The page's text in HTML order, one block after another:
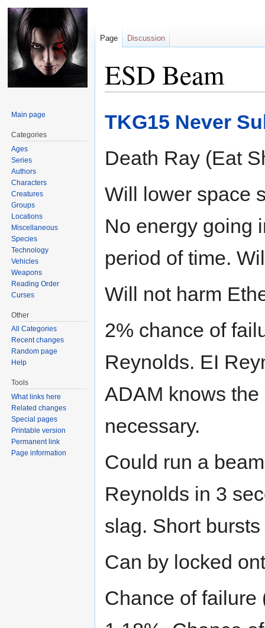
ESD Beam
to
to
TKG15 Never
Death Ray (Eat
Will lower space
No energy going
period of time.
Will not harm
2% chance of
Reynolds. EI
ADAM knows
necessary.
Could run a
Reynolds in 3
slag. Short
Can by locked
Chance of failure
Page Discussion
Main page
Categories
Ages
Series
Authors
Characters
Creatures
Groups
Locations
Miscellaneous
Species
Technology
Vehicles
Weapons
Reading Order
Curses
Other
All Categories
Recent changes
Random page
Help
Tools
What links here
Related changes
Special pages
Printable version
Permanent link
Page information